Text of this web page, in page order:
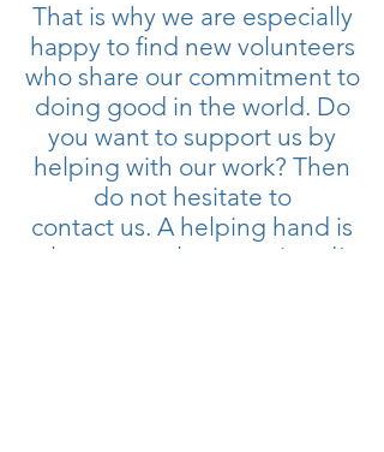
That is why we are especially
happy to find new volunteers
who share our commitment to
doing good in the world. Do
you want to support us by
helping with our work? Then
do not hesitate to
contact us. A helping hand is
always greatly appreciated!